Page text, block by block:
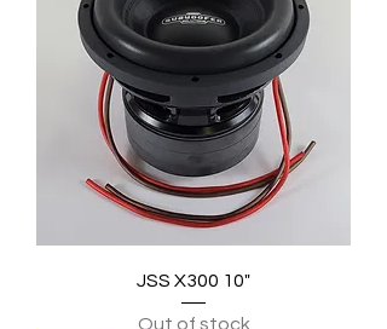
JSS X300 10"
Out of stock